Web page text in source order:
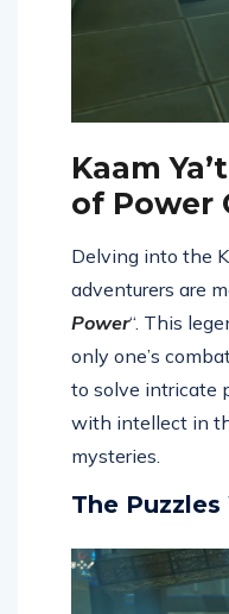
Kaam
of Power
Delving into the
adventurers are
Power“. This
only one’s
to solve intricate
with intellect in
mysteries.
The